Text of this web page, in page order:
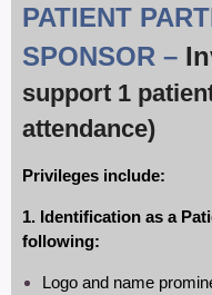
PATIENT
SPONSOR –
support 1
attendance)
Privileges include:
1. Identification as a
following:
Logo and name